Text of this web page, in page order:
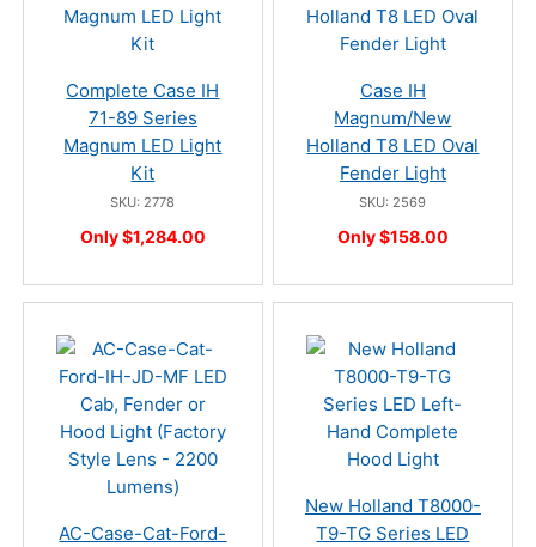
Complete Case IH
71-89 Series
Magnum LED Light
Kit
SKU: 2778
Only $1,284.00
Case IH
Magnum/New
Holland T8 LED Oval
Fender Light
SKU: 2569
Only $158.00
AC-Case-Cat-Ford-
New Holland T8000-
T9-TG Series LED